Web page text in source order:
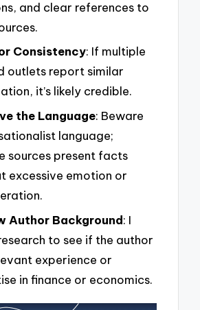
and clear references to
Consistency: If multiple
outlets report similar
it’s likely credible.
the Language: Beware
language;
sources present facts
excessive emotion or
Author Background: I
to see if the author
experience or
in finance or economics.